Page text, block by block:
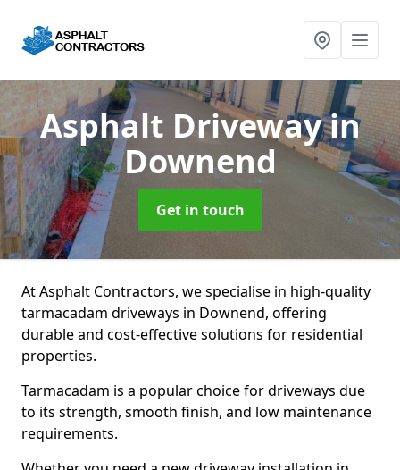
Asphalt Drivewayin
Downend
Get in touch
At Asphalt Contractors, we specialise in high-quality
tarmacadam driveways in Downend, offering
durable and cost-effective solutions for residential
properties.
Tarmacadam is a popular choice for driveways due
to its strength, smooth finish, and low maintenance
requirements.